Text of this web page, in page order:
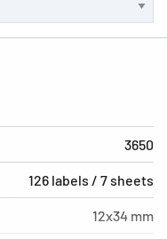
3650
126 labels / 7 sheets
12x34 mm